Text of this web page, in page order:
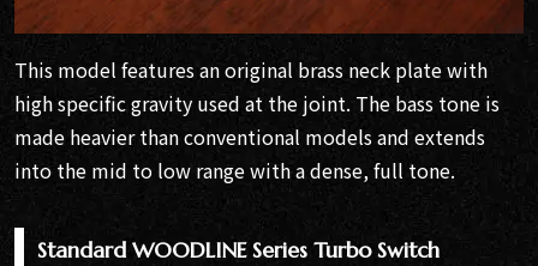
This model features an original brass neck plate with
high specific gravity used at the joint. The bass tone is
made heavier than conventional models and extends
into the mid to low range with a dense, full tone.
Standard WOODLINE Series Turbo Switch